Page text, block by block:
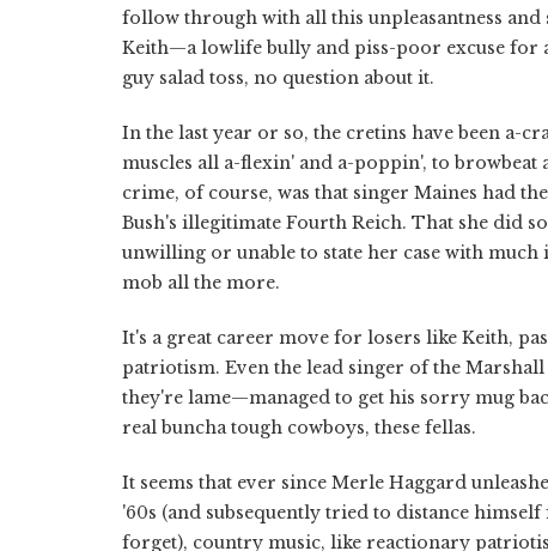
follow through with all this unpleasantness
Keith—a lowlife bully and piss-poor excuse for
guy salad toss, no question about it.
In the last year or so, the cretins have been a-
muscles all a-flexin' and a-poppin', to
crime, of course, was that singer Maines had
Bush's illegitimate Fourth Reich. That she did
unwilling or unable to state her case with
mob all the more.
It's a great career move for losers like Keith,
patriotism. Even the lead singer of the
they're lame—managed to get his sorry mug
real buncha tough cowboys, these fellas.
It seems that ever since Merle Haggard
'60s (and subsequently tried to distance
forget), country music, like reactionary